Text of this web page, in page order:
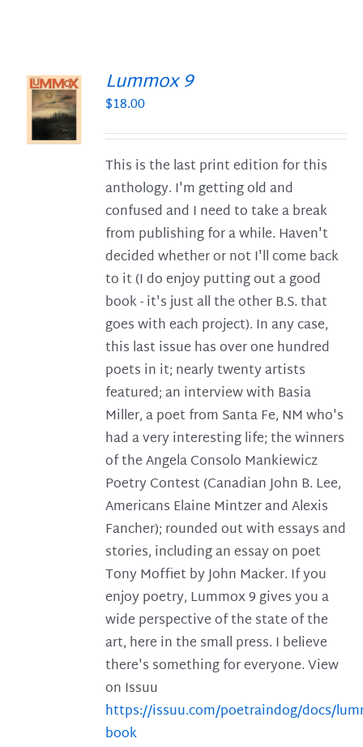
Lummox 9
$18.00
This is the last print edition for this
anthology. I'm getting old and
confused and I need to take a break
from publishing for a while. Haven't
decided whether or not I'll come back
to it (I do enjoy putting out a good
book - it's just all the other B.S. that
goes with each project). In any case,
this last issue has over one hundred
poets in it; nearly twenty artists
featured; an interview with Basia
Miller, a poet from Santa Fe, NM who's
had a very interesting life; the winners
of the Angela Consolo Mankiewicz
Poetry Contest (Canadian John B. Lee,
Americans Elaine Mintzer and Alexis
Fancher); rounded out with essays and
stories, including an essay on poet
Tony Moffiet by John Macker. If you
enjoy poetry, Lummox 9 gives you a
wide perspective of the state of the
art, here in the small press. I believe
there's something for everyone. View
on Issuu
https://issuu.com/poetraindog/docs/
book